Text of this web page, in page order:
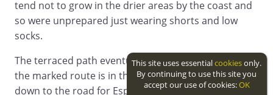
tend not to grow in the drier areas by the coast and
so were unprepared just wearing shorts and low
socks.
The terraced path eventually reaches a stream and
the marked route is in the water of the streambed
down to the road for Espinavell.
This site uses essentialcookiesonly.
By continuing to use this site you
accept our use of cookies:OK